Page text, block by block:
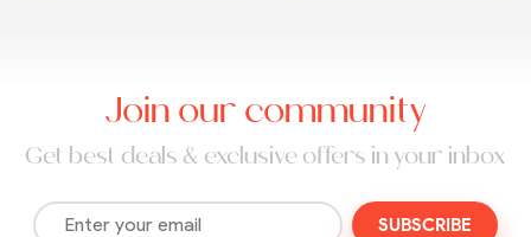
Join our community
Get best deals & exclusive offers in your inbox
SUBSCRIBE